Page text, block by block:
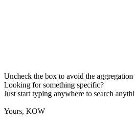
Uncheck the box to avoid the
Looking for something specific?
Just start typing anywhere to search
Yours, KOW